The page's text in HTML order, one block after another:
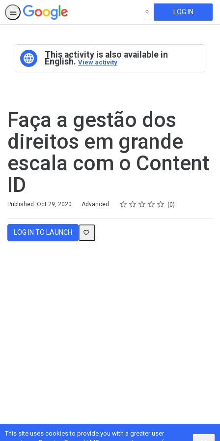
This site uses cookies to provide you with a greater user
SEARCH LOG IN
This activity is also available in
English. View activity
Faça a gestão dos
direitos em grande
escala com o Content
ID
Published: Oct 29, 2020
Difficulty Advanced Rating
1 star
2 stars
3 stars
4 stars
5 stars
Average rating: 0 0
No reviews
LOG IN TO LAUNCH